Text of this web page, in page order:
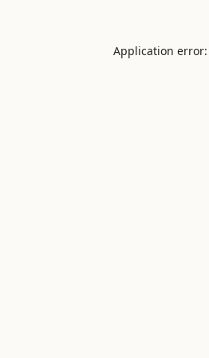
Application